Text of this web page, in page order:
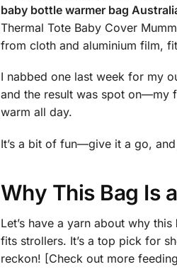
baby bottle warmer bag
Thermal Tote Baby Cover
from cloth and aluminium film,
I nabbed one last week for my
and the result was spot on—my
warm all day.
It’s a bit of fun—give it a go,
Why This Bag Is
Let’s have a yarn about why this
fits strollers. It’s a top pick for
reckon! [Check out more